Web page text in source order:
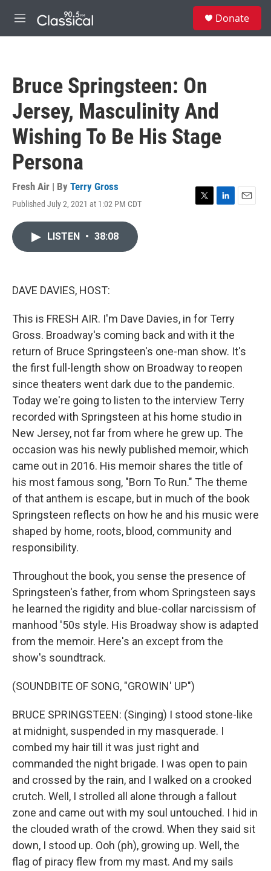
M
e
Donate
Bruce Springsteen: On
Jersey, Masculinity And
Wishing To Be His Stage
Persona
Fresh Air | By Terry Gross
Published July 2, 2021 at 1:02 PM CDT
T
L
E
LISTEN • 38:08
DAVE DAVIES, HOST:
This is FRESH AIR. I'm Dave Davies, in for Terry
Gross. Broadway's coming back and with it the
return of Bruce Springsteen's one-man show. It's
the first full-length show on Broadway to reopen
since theaters went dark due to the pandemic.
Today we're going to listen to the interview Terry
recorded with Springsteen at his home studio in
New Jersey, not far from where he grew up. The
occasion was his newly published memoir, which
came out in 2016. His memoir shares the title of
his most famous song, "Born To Run." The theme
of that anthem is escape, but in much of the book
Springsteen reflects on how he and his music were
shaped by home, roots, blood, community and
responsibility.
Throughout the book, you sense the presence of
Springsteen's father, from whom Springsteen says
he learned the rigidity and blue-collar narcissism of
manhood '50s style. His Broadway show is adapted
from the memoir. Here's an except from the
show's soundtrack.
(SOUNDBITE OF SONG, "GROWIN' UP")
BRUCE SPRINGSTEEN: (Singing) I stood stone-like
at midnight, suspended in my masquerade. I
combed my hair till it was just right and
commanded the night brigade. I was open to pain
and crossed by the rain, and I walked on a crooked
crutch. Well, I strolled all alone through a fallout
zone and came out with my soul untouched. I hid in
the clouded wrath of the crowd. When they said sit
down, I stood up. Ooh (ph), growing up. Well, the
flag of piracy flew from my mast. And my sails